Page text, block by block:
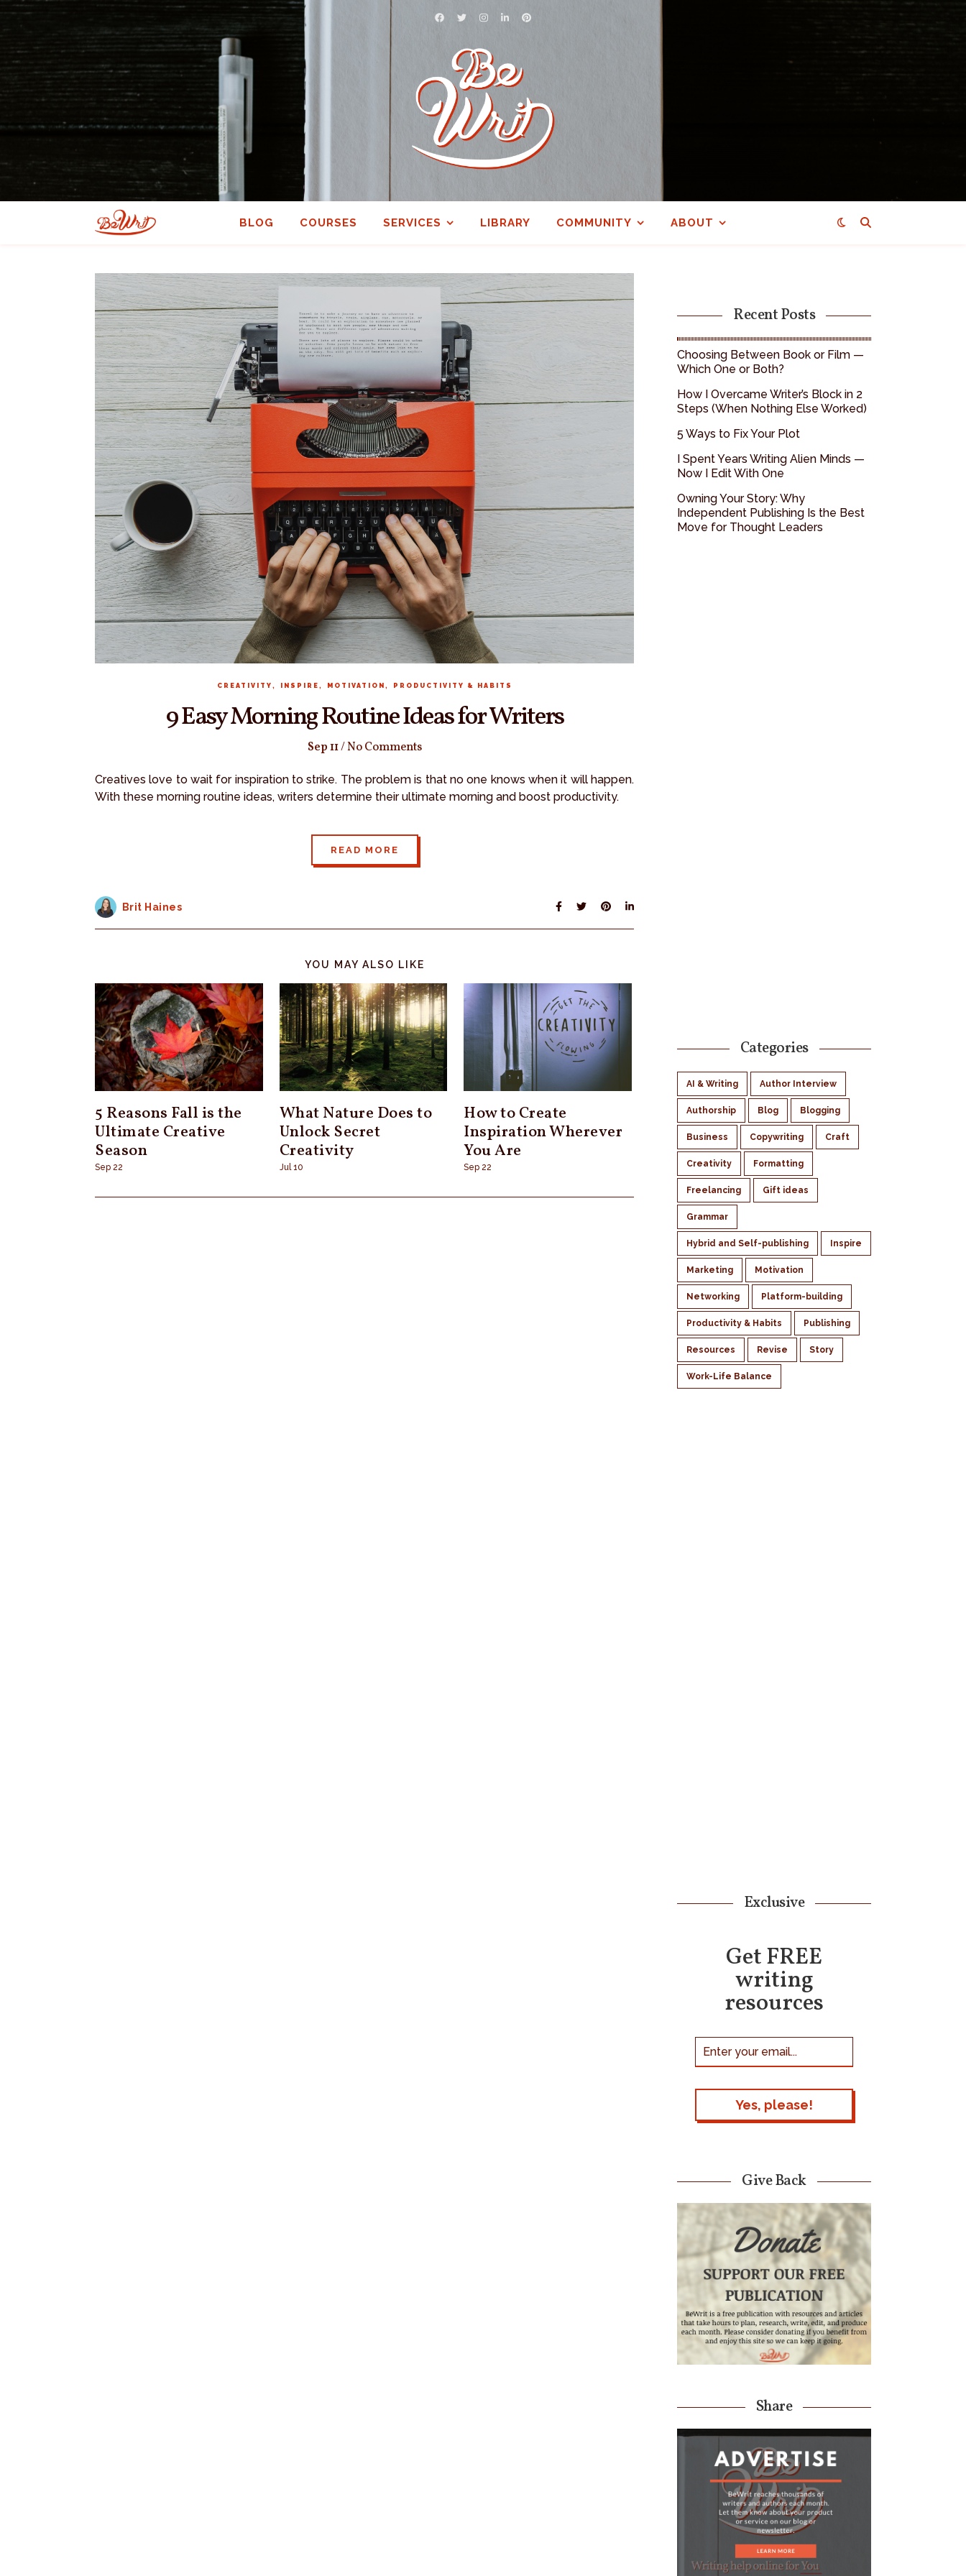
BLOG COURSES SERVICES LIBRARY COMMUNITY ABOUT
CREATIVITY , INSPIRE , MOTIVATION , PRODUCTIVITY & HABITS
9 Easy Morning Routine Ideas for Writers
Sep 11/No Comments
Creatives love to wait for inspiration to strike. The problem is that no one knows when it will happen.
With these morning routine ideas, writers determine their ultimate morning and boost productivity.
READ MORE
Brit Haines
YOU MAY ALSO LIKE
5 Reasons Fall is the
Ultimate Creative
Season
Sep 22
What Nature Does to
Unlock Secret
Creativity
Jul 10
How to Create
Inspiration Wherever
You Are
Sep 22
Recent Posts
Choosing Between Book or Film —
Which One or Both?
How I Overcame Writer’s Block in 2
Steps (When Nothing Else Worked)
5 Ways to Fix Your Plot
I Spent Years Writing Alien Minds —
Now I Edit With One
Owning Your Story: Why
Independent Publishing Is the Best
Move for Thought Leaders
Categories
AI & Writing Author Interview
Authorship Blog Blogging
Business Copywriting Craft
Creativity Formatting
Freelancing Gift ideas
Grammar
Hybrid and Self-publishing Inspire
Marketing Motivation
Networking Platform-building
Productivity & Habits Publishing
Resources Revise Story
Work-Life Balance
Exclusive
Get FREE
writing
resources
Give Back
Share